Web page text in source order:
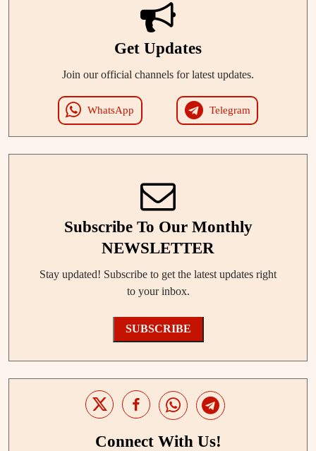
Get Updates
Join our official channels for latest updates.
WhatsApp Telegram
Subscribe To Our Monthly
NEWSLETTER
Stay updated! Subscribe to get the latest updates right
to your inbox.
SUBSCRIBE
Connect With Us!